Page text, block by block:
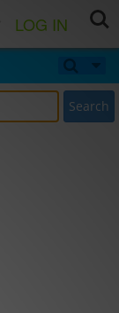
LOG IN
Search